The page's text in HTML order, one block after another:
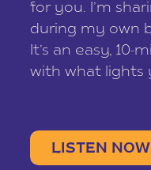
for you. I’m
during my own
It’s an easy,
with what lights
LISTEN NOW